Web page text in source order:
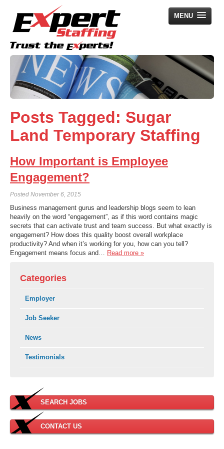
MENU
Home
Employers
Job Seekers
Search Jobs
About Us
Contact Us
Posts Tagged: Sugar
Land Temporary Staffing
How Important is Employee
Engagement?
Posted November 6, 2015
Business management gurus and leadership blogs seem to lean
heavily on the word “engagement”, as if this word contains magic
secrets that can activate trust and team success. But what exactly is
engagement? How does this quality boost overall workplace
productivity? And when it’s working for you, how can you tell?
Engagement means focus and… Read more »
Categories
Employer
Job Seeker
News
Testimonials
SEARCH JOBS
CONTACT US